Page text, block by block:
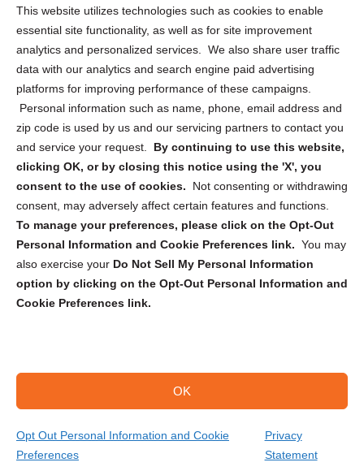
This website utilizes technologies such as cookies to enable
essential site functionality, as well as for site improvement
analytics and personalized services. We also share user traffic
data with our analytics and search engine paid advertising
platforms for improving performance of these campaigns.
Personal information such as name, phone, email address and
zip code is used by us and our servicing partners to contact you
and service your request. By continuing to use this website,
clicking OK, or by closing this notice using the 'X', you
consent to the use of cookies.
Not consenting or withdrawing
consent, may adversely affect certain features and functions.
To manage your preferences, please click on the Opt-Out
Personal Information and Cookie Preferences link. You may
also exercise your Do Not Sell My Personal Information
option by clicking on the Opt-Out Personal Information and
Cookie Preferences link.
OK
Opt Out Personal Information and Cookie
Preferences
Privacy
Statement
Privacy Statement (US)
Cookie Policy (CA)
Privacy Statement (CA)
Sign up to receive updates, reminders, and
security tips!
Submit
Copyright @ 2026 DataGuard USA